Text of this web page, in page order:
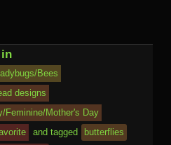
Bees
designs
Feminine/Mother's Day
and tagged
butterflies